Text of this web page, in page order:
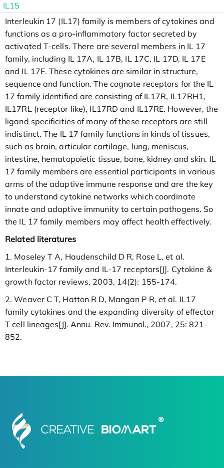
IL15
Interleukin 17 (IL17) family is members of cytokines and
functions as a pro-inflammatory factor secreted by
activated T-cells. There are several members in IL 17
family, including IL 17A, IL 17B, IL 17C, IL 17D, IL 17E
and IL 17F. These cytokines are similar in structure,
sequence and function. The cognate receptors for the IL
17 family identified are consisting of IL17R, IL17RH1,
IL17RL (receptor like), IL17RD and IL17RE. However, the
ligand specificities of many of these receptors are still
indistinct. The IL 17 family functions in kinds of tissues,
such as brain, articular cartilage, lung, meniscus,
intestine, hematopoietic tissue, bone, kidney and skin. IL
17 family members are essential participants in various
arms of the adaptive immune response and are the key
to understand cytokine networks which coordinate
innate and adaptive immunity to certain pathogens. So
the IL 17 family members may affect health effectively.
Related literatures
1. Moseley T A, Haudenschild D R, Rose L, et al.
Interleukin-17 family and IL-17 receptors[J]. Cytokine &
growth factor reviews, 2003, 14(2): 155-174.
2. Weaver C T, Hatton R D, Mangan P R, et al. IL17
family cytokines and the expanding diversity of effector
T cell lineages[J]. Annu. Rev. Immunol., 2007, 25: 821-
852.